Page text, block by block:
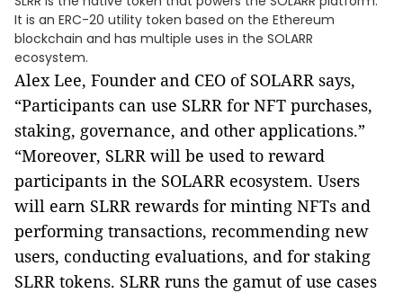
It is an ERC-20 utility token based on the Ethereum
blockchain and has multiple uses in the SOLARR
ecosystem.
Alex Lee, Founder and CEO of SOLARR says,
“Participants can use SLRR for NFT purchases,
staking, governance, and other applications.”
“Moreover, SLRR will be used to reward
participants in the SOLARR ecosystem. Users
will earn SLRR rewards for minting NFTs and
performing transactions, recommending new
users, conducting evaluations, and for staking
SLRR tokens. SLRR runs the gamut of use cases